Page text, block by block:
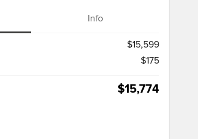
Info
$15,599
$175
$15,774